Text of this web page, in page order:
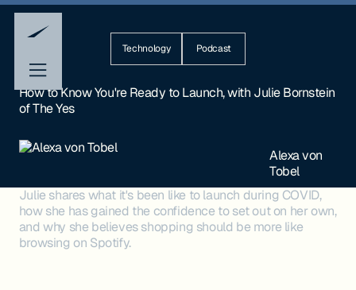
Technology Podcast
How to Know You're Ready to Launch, with Julie Bornstein
of The Yes
Alexa von
Tobel
Julie shares what it's been like to launch during COVID,
how she has gained the confidence to set out on her own,
and why she believes shopping should be more like
browsing on Spotify.